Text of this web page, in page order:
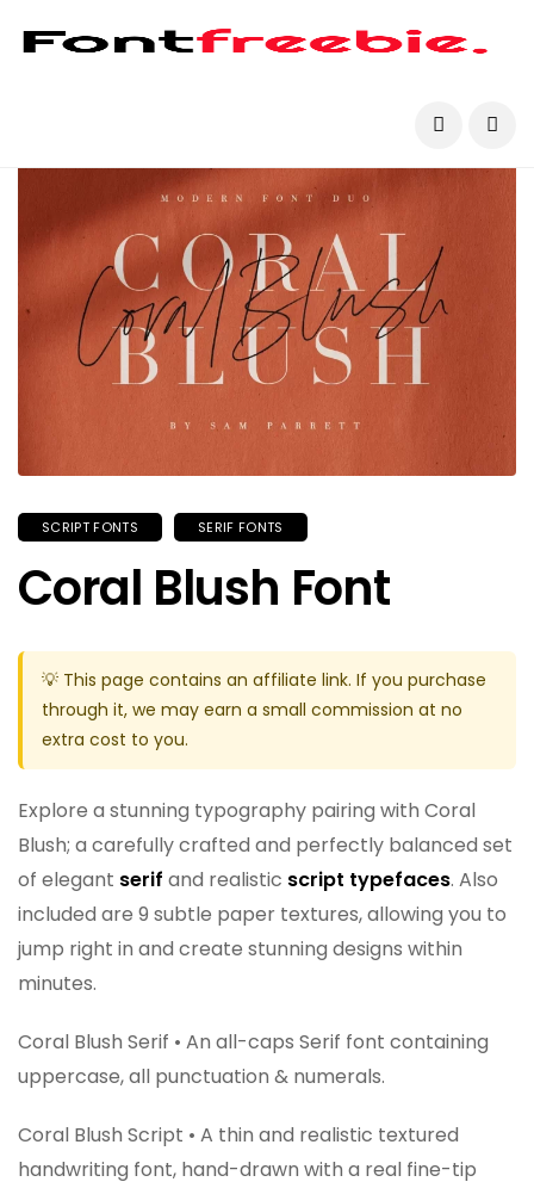
SCRIPT FONTS SERIF FONTS
Coral Blush Font
💡 This page contains an affiliate link. If you purchase
through it, we may earn a small commission at no
extra cost to you.
Explore a stunning typography pairing with Coral
Blush; a carefully crafted and perfectly balanced set
of elegant serif and realistic script typefaces. Also
included are 9 subtle paper textures, allowing you to
jump right in and create stunning designs within
minutes.
Coral Blush Serif • An all-caps Serif font containing
uppercase, all punctuation & numerals.
Coral Blush Script • A thin and realistic textured
handwriting font, hand-drawn with a real fine-tip